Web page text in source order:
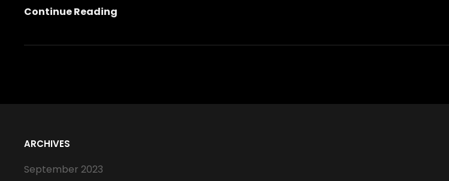
Continue Reading
Emotions
ARCHIVES
September 2023